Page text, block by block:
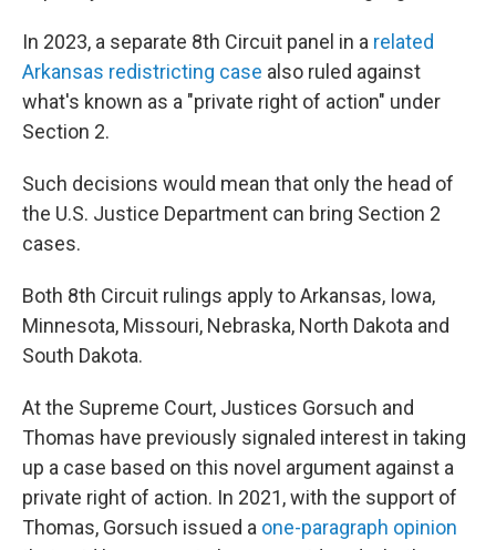
In 2023, a separate 8th Circuit panel in a related
Arkansas redistricting case also ruled against
what's known as a "private right of action" under
Section 2.
Such decisions would mean that only the head of
the U.S. Justice Department can bring Section 2
cases.
Both 8th Circuit rulings apply to Arkansas, Iowa,
Minnesota, Missouri, Nebraska, North Dakota and
South Dakota.
At the Supreme Court, Justices Gorsuch and
Thomas have previously signaled interest in taking
up a case based on this novel argument against a
private right of action. In 2021, with the support of
Thomas, Gorsuch issued a one-paragraph opinion